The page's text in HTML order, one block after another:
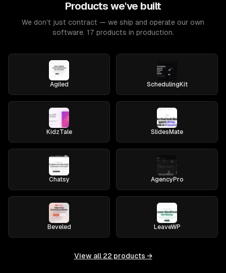
Products we've built
We don't just contract — we ship and operate our own
software. 17 products in production.
Agiled SchedulingKit
KidzTale SlidesMate
Chatsy AgencyPro
Beveled LeaveWP
View all 22 products →